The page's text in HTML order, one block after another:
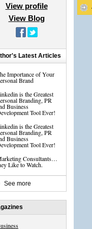
View profile
View Blog
Latest Articles
Importance of Your
Brand
is the Greatest
Branding, PR
Business
Tool Ever!
is the Greatest
Branding, PR
Business
Tool Ever!
Consultants…
Like to Watch.
See more